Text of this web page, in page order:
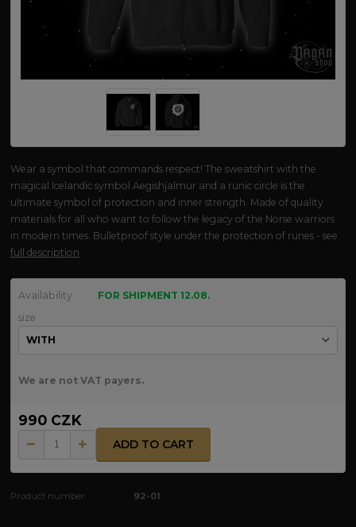
Wear a symbol that commands respect! The sweatshirt with the
magical Icelandic symbol Aegishjalmur and a runic circle is the
ultimate symbol of protection and inner strength. Made of quality
materials for all who want to follow the legacy of the Norse warriors
in modern times. Bulletproof style under the protection of runes - see
full description
Availability
FOR SHIPMENT 12.08.
size
We are not VAT payers.
990 CZK
ADD TO CART
Product number: 92-01